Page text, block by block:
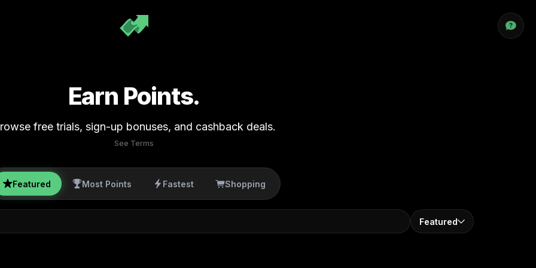
Earn Points.
free trials, sign-up bonuses, and cashback deals.
See Terms
Featured Most Points Fastest Shopping
Featured